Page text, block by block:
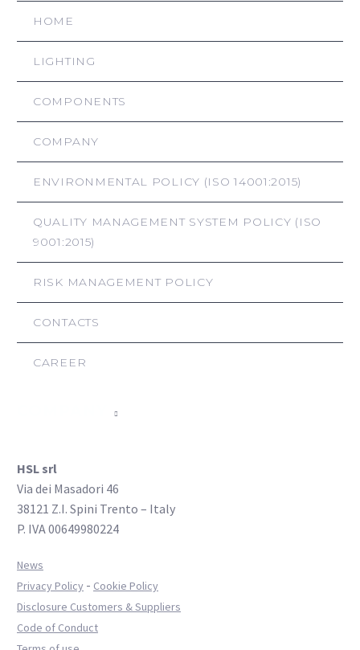
HOME
LIGHTING
COMPONENTS
COMPANY
ENVIRONMENTAL POLICY (ISO 14001:2015)
QUALITY MANAGEMENT SYSTEM POLICY (ISO
9001:2015)
RISK MANAGEMENT POLICY
CONTACTS
CAREER
HSL srl
Via dei Masadori 46
38121 Z.I. Spini Trento – Italy
P. IVA 00649980224
News
Privacy Policy - Cookie Policy
Disclosure Customers & Suppliers
Code of Conduct